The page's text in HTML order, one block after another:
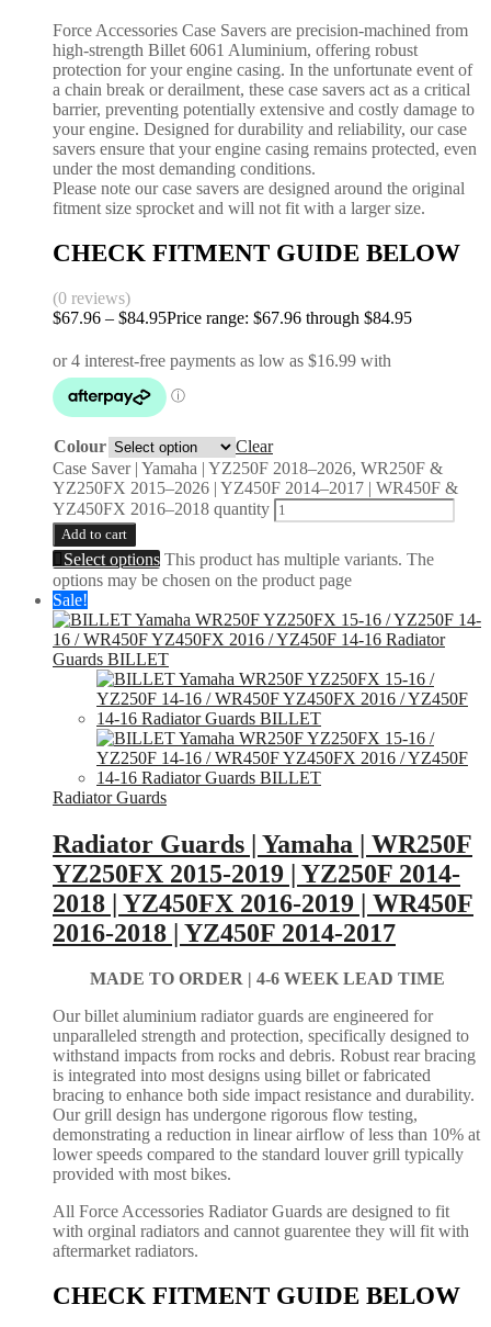
Force Accessories Case Savers are precision-machined from
high-strength Billet 6061 Aluminium, offering robust
protection for your engine casing. In the unfortunate event of
a chain break or derailment, these case savers act as a critical
barrier, preventing potentially extensive and costly damage to
your engine. Designed for durability and reliability, our case
savers ensure that your engine casing remains protected, even
under the most demanding conditions.
Please note our case savers are designed around the original
fitment size sprocket and will not fit with a larger size.
CHECK FITMENT GUIDE BELOW
(0 reviews)
$67.96 – $84.95Price range: $67.96 through $84.95
Colour
Clear
Case Saver | Yamaha | YZ250F 2018–2026, WR250F &
YZ250FX 2015–2026 | YZ450F 2014–2017 | WR450F &
YZ450FX 2016–2018 quantity
Add to cart
Select options This product has multiple variants. The
options may be chosen on the product page
Sale!
Radiator Guards
Radiator Guards | Yamaha | WR250F
YZ250FX 2015-2019 | YZ250F 2014-
2018 | YZ450FX 2016-2019 | WR450F
2016-2018 | YZ450F 2014-2017
MADE TO ORDER | 4-6 WEEK LEAD TIME
Our billet aluminium radiator guards are engineered for
unparalleled strength and protection, specifically designed to
withstand impacts from rocks and debris. Robust rear bracing
is integrated into most designs using billet or fabricated
bracing to enhance both side impact resistance and durability.
Our grill design has undergone rigorous flow testing,
demonstrating a reduction in linear airflow of less than 10% at
lower speeds compared to the standard louver grill typically
provided with most bikes.
All Force Accessories Radiator Guards are designed to fit
with orginal radiators and cannot guarentee they will fit with
aftermarket radiators.
CHECK FITMENT GUIDE BELOW